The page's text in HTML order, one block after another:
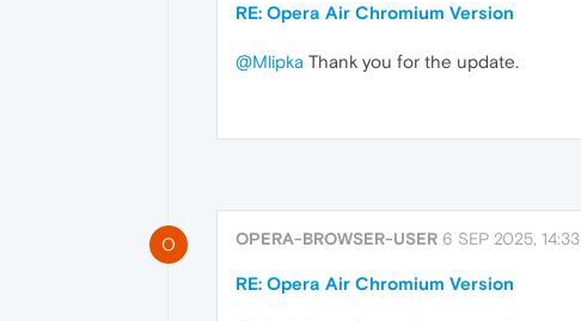
RE: Opera Air Chromium Version
@Mlipka Thank you for the update.
O OPERA-BROWSER-USER 6 SEP 2025, 14:33
RE: Opera Air Chromium Version